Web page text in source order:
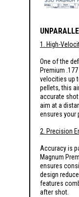
1. High-
One of the
Premium
velocities up
pellets, this
accurate
aim at a
ensures your
2. Precision
Accuracy is
Magnum
ensures
design
features
after shot.